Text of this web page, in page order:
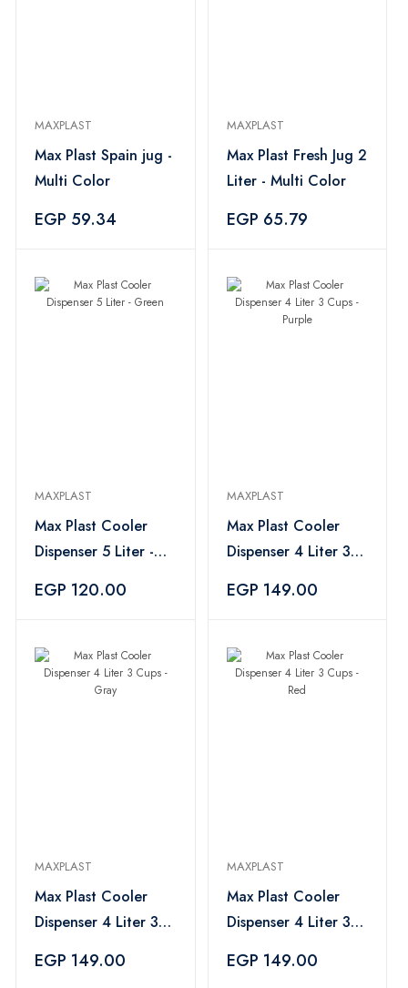
MAXPLAST
Max Plast Spain jug -
Multi Color
EGP 59.34
MAXPLAST
Max Plast Fresh Jug 2
Liter - Multi Color
EGP 65.79
MAXPLAST
Max Plast Cooler
Dispenser 5 Liter -
EGP 120.00
MAXPLAST
Max Plast Cooler
Dispenser 4 Liter 3
EGP 149.00
MAXPLAST
Max Plast Cooler
Dispenser 4 Liter 3
EGP 149.00
MAXPLAST
Max Plast Cooler
Dispenser 4 Liter 3
EGP 149.00